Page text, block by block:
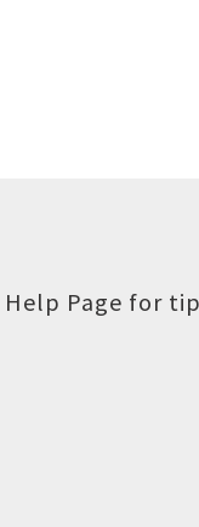
Help Page for